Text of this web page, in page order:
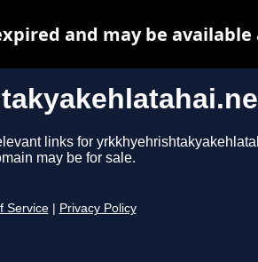
links for
may be for sale.
Service Privacy Policy
and may be